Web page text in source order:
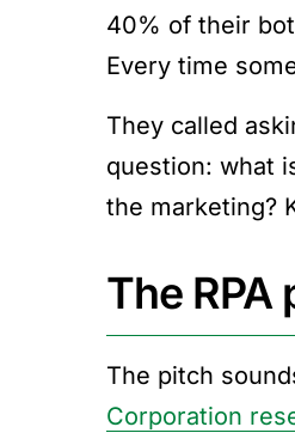
40% of their
Every time
They called
question: what
the marketing?
The
The pitch
Corporation